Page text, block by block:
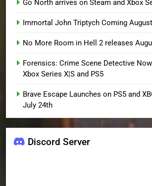
Go North arrives on Steam and Xbox
Immortal John Triptych Coming
No More Room in Hell 2 releases
Forensics: Crime Scene Detective
Xbox Series X|S and PS5
Brave Escape Launches on PS5 and
July 24th
Discord Server